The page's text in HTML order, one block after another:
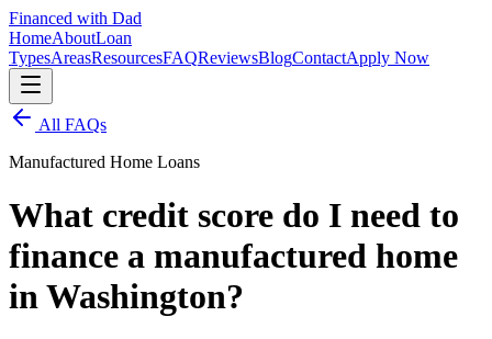
Financed with Dad
HomeAboutLoan
TypesAreasResourcesFAQReviewsBlogContactApply Now
All FAQs
Manufactured Home Loans
What credit score do I need to
finance a manufactured home
in Washington?